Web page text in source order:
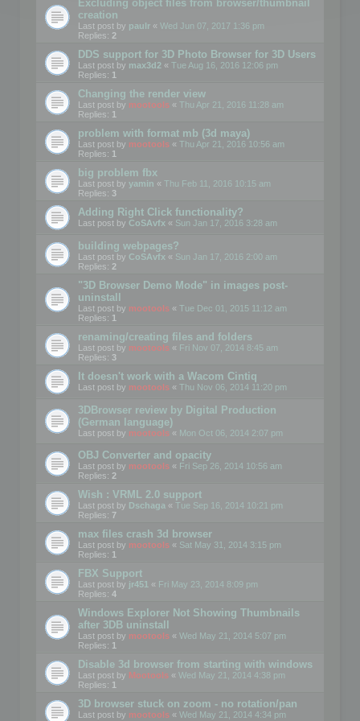
Excluding object files from browser/thumbnail
creation
Last post by paulr « Wed Jun 07, 2017 1:36 pm
Replies: 2
DDS support for 3D Photo Browser for 3D Users
Last post by max3d2 « Tue Aug 16, 2016 12:06 pm
Replies: 1
Changing the render view
Last post by mootools « Thu Apr 21, 2016 11:28 am
Replies: 1
problem with format mb (3d maya)
Last post by mootools « Thu Apr 21, 2016 10:56 am
Replies: 1
big problem fbx
Last post by yamin « Thu Feb 11, 2016 10:15 am
Replies: 3
Adding Right Click functionality?
Last post by CoSAvfx « Sun Jan 17, 2016 3:28 am
building webpages?
Last post by CoSAvfx « Sun Jan 17, 2016 2:00 am
Replies: 2
"3D Browser Demo Mode" in images post-
uninstall
Last post by mootools « Tue Dec 01, 2015 11:12 am
Replies: 1
renaming/creating files and folders
Last post by mootools « Fri Nov 07, 2014 8:45 am
Replies: 3
It doesn't work with a Wacom Cintiq
Last post by mootools « Thu Nov 06, 2014 11:20 pm
3DBrowser review by Digital Production
(German language)
Last post by mootools « Mon Oct 06, 2014 2:07 pm
OBJ Converter and opacity
Last post by mootools « Fri Sep 26, 2014 10:56 am
Replies: 2
Wish : VRML 2.0 support
Last post by Dschaga « Tue Sep 16, 2014 10:21 pm
Replies: 7
max files crash 3d browser
Last post by mootools « Sat May 31, 2014 3:15 pm
Replies: 1
FBX Support
Last post by jr451 « Fri May 23, 2014 8:09 pm
Replies: 4
Windows Explorer Not Showing Thumbnails
after 3DB uninstall
Last post by mootools « Wed May 21, 2014 5:07 pm
Replies: 1
Disable 3d browser from starting with windows
Last post by Mootools « Wed May 21, 2014 4:38 pm
Replies: 1
3D browser stuck on zoom - no rotation/pan
Last post by mootools « Wed May 21, 2014 4:34 pm